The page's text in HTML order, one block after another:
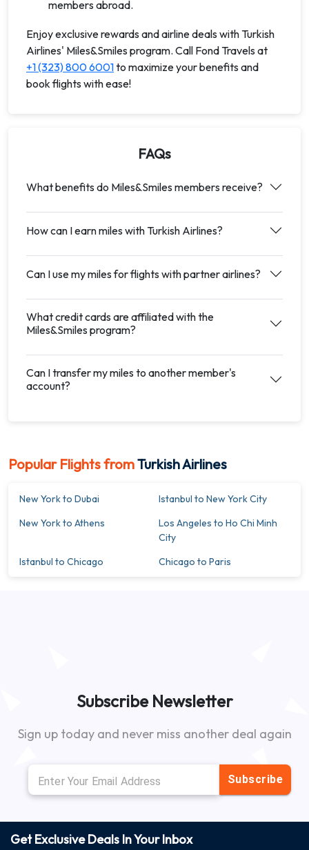
members abroad.
Enjoy exclusive rewards and airline deals with Turkish
Airlines' Miles&Smiles program. Call Fond Travels at
+1 (323) 800 6001to maximize your benefits and
book flights with ease!
FAQs
What benefits do Miles&Smiles members receive?
How can I earn miles with Turkish Airlines?
Can I use my miles for flights with partner airlines?
What credit cards are affiliated with the
Miles&Smiles program?
Can I transfer my miles to another member's
account?
Popular Flights fromTurkish Airlines
New York to Dubai
Istanbul to New York City
New York to Athens
Los Angeles to Ho Chi Minh
City
Istanbul to Chicago
Chicago to Paris
Subscribe Newsletter
Sign up today and never miss another deal again
Subscribe
Get Exclusive Deals In Your Inbox